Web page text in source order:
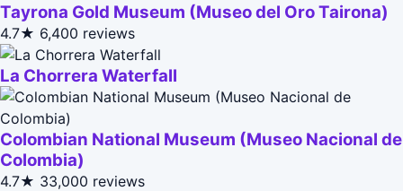
Tayrona Gold Museum (Museo del Oro Tairona)
4.7★ 6,400 reviews
La Chorrera Waterfall
Colombian National Museum (Museo Nacional de
Colombia)
4.7★ 33,000 reviews